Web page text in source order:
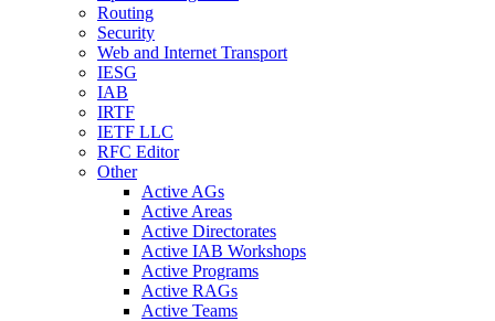
Routing
Security
Web and Internet Transport
IESG
IAB
IRTF
IETF LLC
RFC Editor
Other
Active AGs
Active Areas
Active Directorates
Active IAB Workshops
Active Programs
Active RAGs
Active Teams